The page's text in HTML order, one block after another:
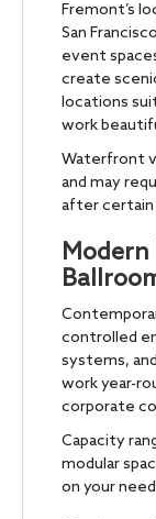
Fremont’s
San
event
create
locations
work
Waterfront
and may
after certain
Modern
controlled
systems,
work year-
corporate
Capacity
modular
on your